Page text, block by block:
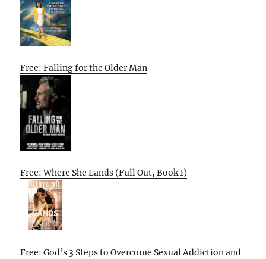
Free: Falling for the Older Man
Free: Where She Lands (Full Out, Book 1)
Free: God’s 3 Steps to Overcome Sexual Addiction and